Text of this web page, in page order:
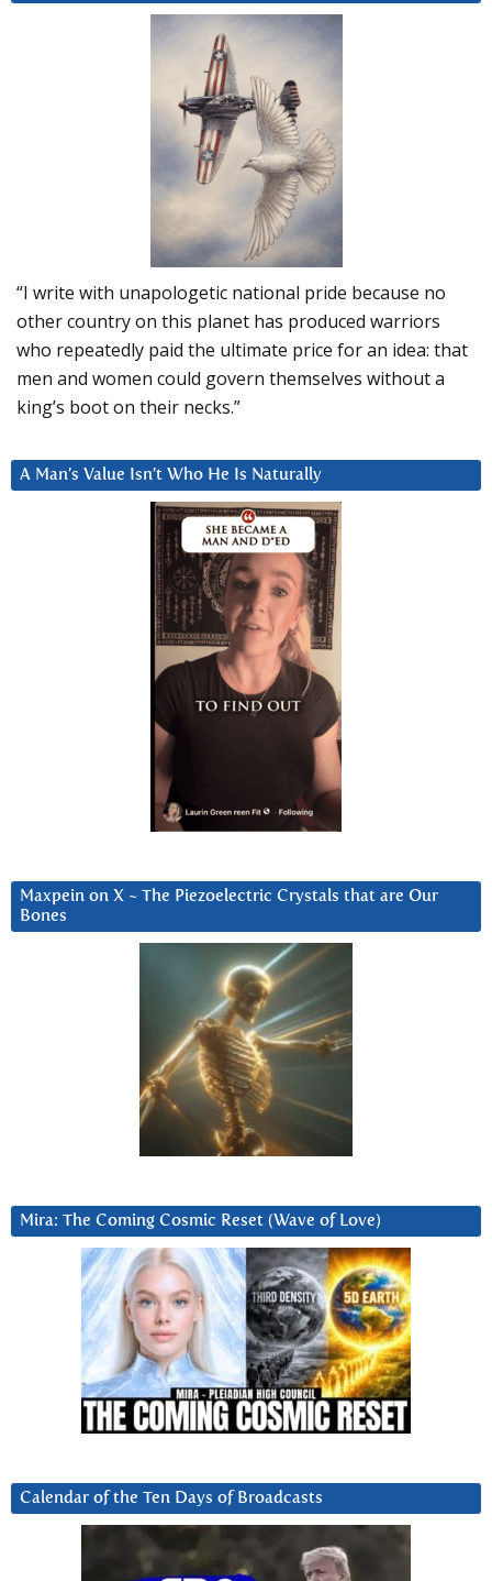
“I write with unapologetic national pride because no
other country on this planet has produced warriors
who repeatedly paid the ultimate price for an idea: that
men and women could govern themselves without a
king’s boot on their necks.”
A Man’s Value Isn’t Who He Is Naturally
Maxpein on X ~ The Piezoelectric Crystals that are Our
Bones
Mira: The Coming Cosmic Reset (Wave of Love)
Calendar of the Ten Days of Broadcasts